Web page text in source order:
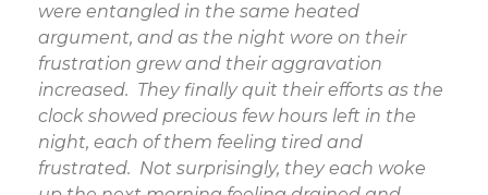
were entangled in the same heated
argument, and as the night wore on their
frustration grew and their aggravation
increased. They finally quit their efforts as the
clock showed precious few hours left in the
night, each of them feeling tired and
frustrated. Not surprisingly, they each woke